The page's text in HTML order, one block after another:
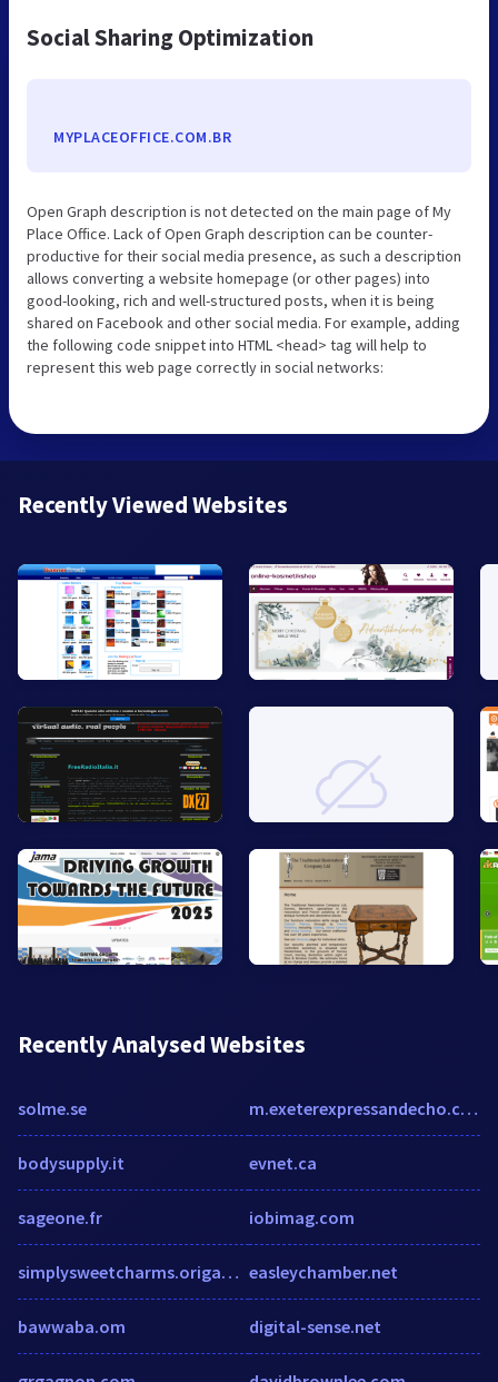
Social Sharing Optimization
MYPLACEOFFICE.COM.BR
Open Graph description is not detected on the main page of My
Place Office. Lack of Open Graph description can be counter-
productive for their social media presence, as such a description
allows converting a website homepage (or other pages) into
good-looking, rich and well-structured posts, when it is being
shared on Facebook and other social media. For example, adding
the following code snippet into HTML <head> tag will help to
represent this web page correctly in social networks:
Recently Viewed Websites
Recently Analysed Websites
solme.se
bodysupply.it
sageone.fr
simplysweetcharms.origamiowl.com
bawwaba.om
m.exeterexpressandecho.co.uk
evnet.ca
iobimag.com
easleychamber.net
digital-sense.net